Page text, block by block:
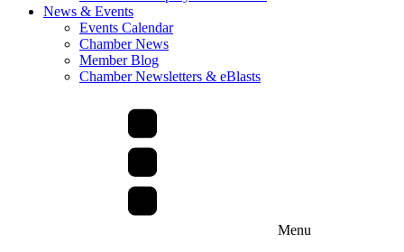
News & Events
Events Calendar
Chamber News
Member Blog
Chamber Newsletters & eBlasts
Menu